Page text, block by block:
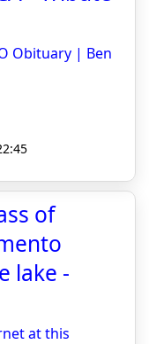
Obituary | Ben
of
lake -
at this